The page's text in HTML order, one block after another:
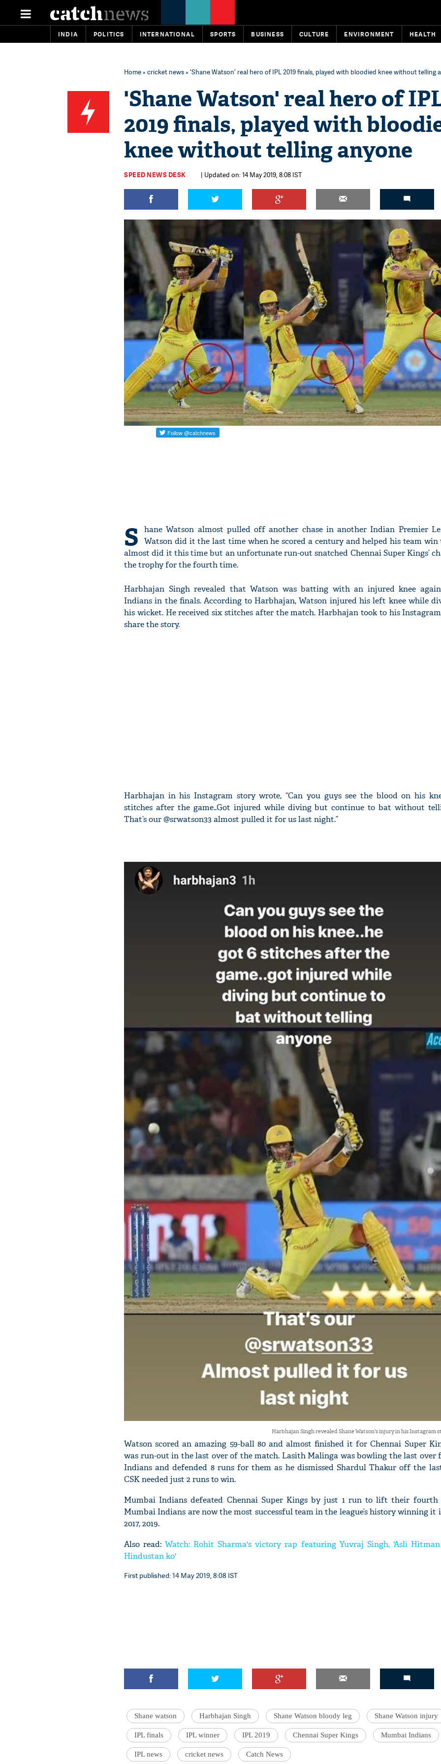
INDIA POLITICS INTERNATIONAL SPORTS BUSINESS CULTURE ENVIRONMENT HEALTH
Home» cricket news» 'Shane Watson' real hero of IPL 2019 finals, played with bloodied knee without telling
'Shane Watson' real hero of
2019 finals, played with
knee without telling anyone
SPEED NEWS DESK | Updated on: 14 May 2019, 8:08 IST
S
hane Watson almost pulled off another chase in another Indian Premier
Watson did it the last time when he scored a century and helped his team
almost did it this time but an unfortunate run-out snatched Chennai Super Kings’
the trophy for the fourth time.
Harbhajan Singh revealed that Watson was batting with an injured knee
Indians in the finals. According to Harbhajan, Watson injured his left knee while
his wicket. He received six stitches after the match. Harbhajan took to his
share the story.
Harbhajan in his Instagram story wrote, “Can you guys see the blood on his
stitches after the game..Got injured while diving but continue to bat without
That’s our @srwatson33 almost pulled it for us last night.”
Harbhajan Singh revealed Shane Watson's injury in his Instagram
Watson scored an amazing 59-ball 80 and almost finished it for Chennai Super
was run-out in the last over of the match. Lasith Malinga was bowling the last over
Indians and defended 8 runs for them as he dismissed Shardul Thakur off the
CSK needed just 2 runs to win.
Mumbai Indians defeated Chennai Super Kings by just 1 run to lift their fourth
Mumbai Indians are now the most successful team in the league’s history winning it in
2017, 2019.
Also read:Watch: Rohit Sharma's victory rap featuring Yuvraj Singh, 'Asli
Hindustan ko'
First published: 14 May 2019, 8:08 IST
Shane watson Harbhajan Singh Shane Watson bloody leg Shane Watson injury
IPL finals IPL winner IPL 2019 Chennai Super Kings Mumbai Indians
IPL news cricket news Catch News
fan
mai
nahi'